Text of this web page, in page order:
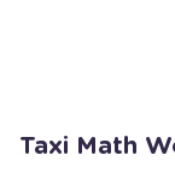
Taxi Math